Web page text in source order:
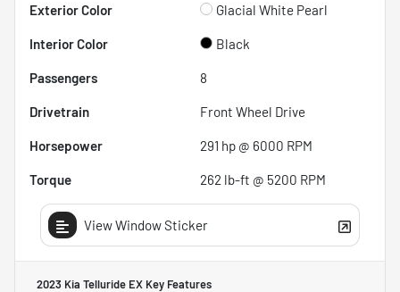
Exterior Color Glacial White Pearl
Interior Color Black
Passengers 8
Drivetrain Front Wheel Drive
Horsepower 291 hp @ 6000 RPM
Torque 262 lb-ft @ 5200 RPM
View Window Sticker
2023 Kia Telluride EX Key Features